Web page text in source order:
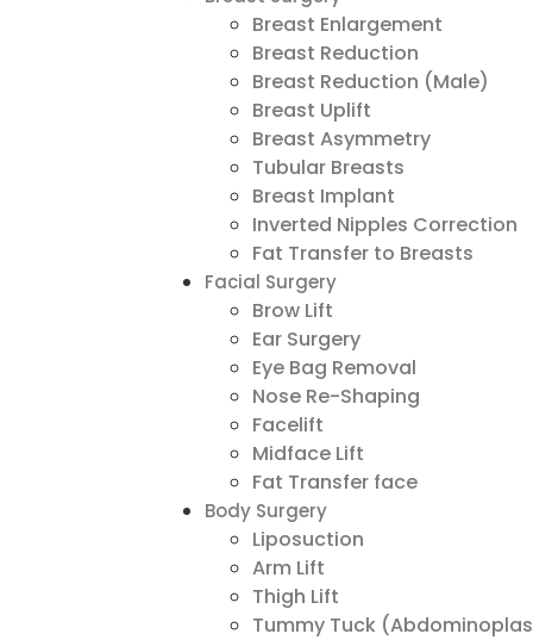
Breast Enlargement
Breast Reduction
Breast Reduction (Male)
Breast Uplift
Breast Asymmetry
Tubular Breasts
Breast Implant
Inverted Nipples Correction
Fat Transfer to Breasts
Facial Surgery
Brow Lift
Ear Surgery
Eye Bag Removal
Nose Re-Shaping
Facelift
Midface Lift
Fat Transfer face
Body Surgery
Liposuction
Arm Lift
Thigh Lift
Tummy Tuck